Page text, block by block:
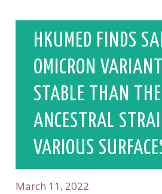
HKUMED FINDS
OMICRON
STABLE THAN THE
ANCESTRAL
VARIOUS
March 11, 2022